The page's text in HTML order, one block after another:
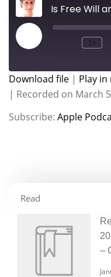
Is Free Will
1x
Apple Podcasts
RSS FEED
SHARE
LINK
Download file | Play
| Recorded on March
Subscribe: Apple
Read
–